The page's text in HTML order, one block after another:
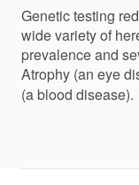
Genetic testing
wide variety of
prevalence and
Atrophy (an eye
(a blood disease).